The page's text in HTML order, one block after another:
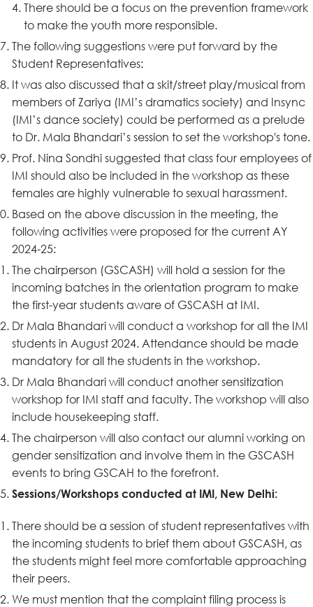
There should be a focus on the prevention framework
to make the youth more responsible.
The following suggestions were put forward by the
Student Representatives:
It was also discussed that a skit/street play/musical from
members of Zariya (IMI’s dramatics society) and Insync
(IMI’s dance society) could be performed as a prelude
to Dr. Mala Bhandari’s session to set the workshop's tone.
Prof. Nina Sondhi suggested that class four employees of
IMI should also be included in the workshop as these
females are highly vulnerable to sexual harassment.
Based on the above discussion in the meeting, the
following activities were proposed for the current AY
2024-25:
The chairperson (GSCASH) will hold a session for the
incoming batches in the orientation program to make
the first-year students aware of GSCASH at IMI.
Dr Mala Bhandari will conduct a workshop for all the IMI
students in August 2024. Attendance should be made
mandatory for all the students in the workshop.
Dr Mala Bhandari will conduct another sensitization
workshop for IMI staff and faculty. The workshop will also
include housekeeping staff.
The chairperson will also contact our alumni working on
gender sensitization and involve them in the GSCASH
events to bring GSCAH to the forefront.
Sessions/Workshops conducted at IMI, New Delhi:
There should be a session of student representatives with
the incoming students to brief them about GSCASH, as
the students might feel more comfortable approaching
their peers.
We must mention that the complaint filing process is